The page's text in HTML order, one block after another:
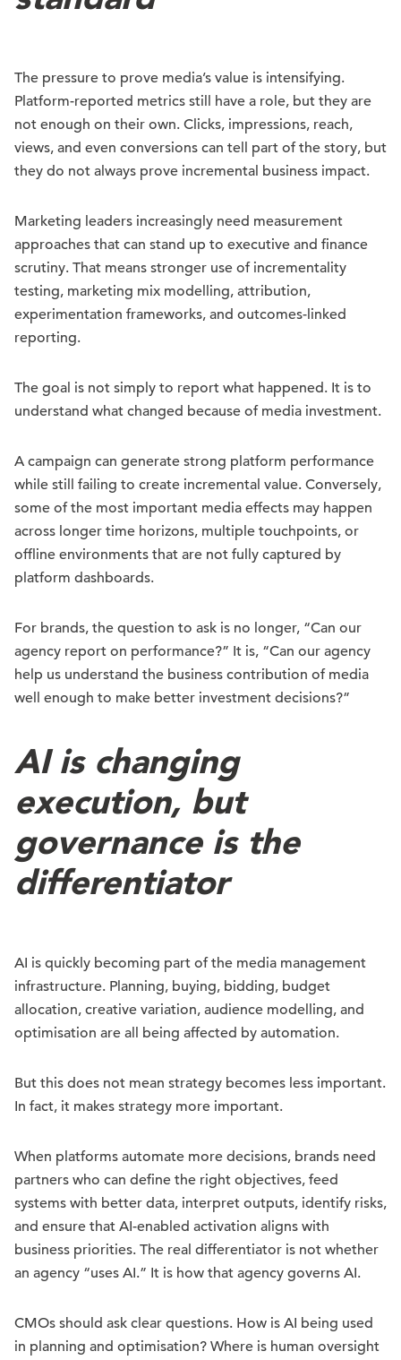
The pressure to prove media’s value is intensifying.
Platform-reported metrics still have a role, but they are
not enough on their own. Clicks, impressions, reach,
views, and even conversions can tell part of the story, but
they do not always prove incremental business impact.
Marketing leaders increasingly need measurement
approaches that can stand up to executive and finance
scrutiny. That means stronger use of incrementality
testing, marketing mix modelling, attribution,
experimentation frameworks, and outcomes-linked
reporting.
The goal is not simply to report what happened. It is to
understand what changed because of media investment.
A campaign can generate strong platform performance
while still failing to create incremental value. Conversely,
some of the most important media effects may happen
across longer time horizons, multiple touchpoints, or
offline environments that are not fully captured by
platform dashboards.
For brands, the question to ask is no longer, “Can our
agency report on performance?” It is, “Can our agency
help us understand the business contribution of media
well enough to make better investment decisions?”
AI is changing
execution, but
governance is the
differentiator
AI is quickly becoming part of the media management
infrastructure. Planning, buying, bidding, budget
allocation, creative variation, audience modelling, and
optimisation are all being affected by automation.
But this does not mean strategy becomes less important.
In fact, it makes strategy more important.
When platforms automate more decisions, brands need
partners who can define the right objectives, feed
systems with better data, interpret outputs, identify risks,
and ensure that AI-enabled activation aligns with
business priorities. The real differentiator is not whether
an agency “uses AI.” It is how that agency governs AI.
CMOs should ask clear questions. How is AI being used
in planning and optimisation? Where is human oversight